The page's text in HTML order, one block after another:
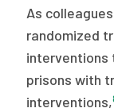
As
randomized
interventions
prisons with
interventions,